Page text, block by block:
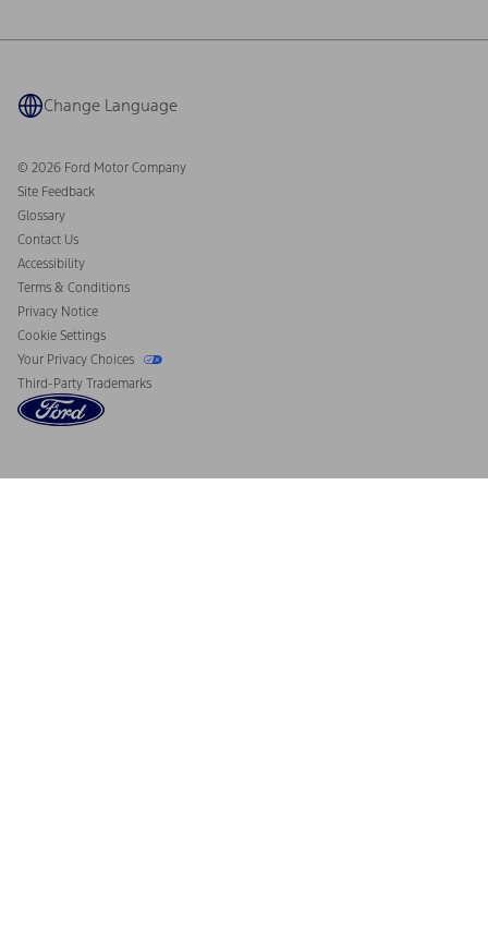
Owner Benefits
Ford Heritage Vault
Coupons and Offers
California Consumer Notice
Disconnect Remote Vehicle Access
Change Language
© 2026 Ford Motor Company
Site Feedback
Glossary
Contact Us
Accessibility
Terms & Conditions
Privacy Notice
Cookie Settings
Your Privacy Choices
Third-Party Trademarks